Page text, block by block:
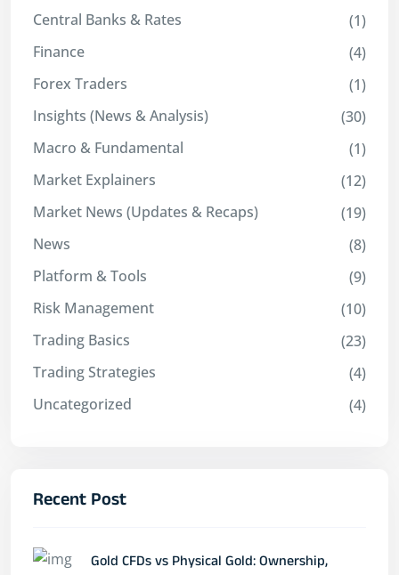
Central Banks & Rates
(1)
Finance
(4)
Forex Traders
(1)
Insights (News & Analysis)
(30)
Macro & Fundamental
(1)
Market Explainers
(12)
Market News (Updates & Recaps)
(19)
News
(8)
Platform & Tools
(9)
Risk Management
(10)
Trading Basics
(23)
Trading Strategies
(4)
Uncategorized
(4)
Recent Post
Gold CFDs vs Physical Gold: Ownership,